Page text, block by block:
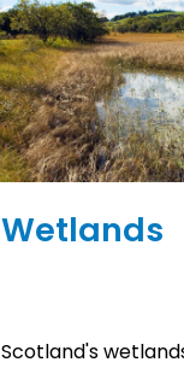
Wetlands
Scotland's